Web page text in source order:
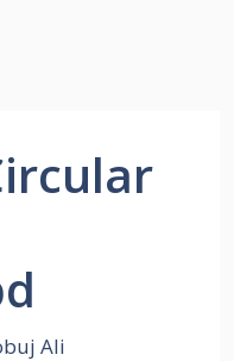
Ali